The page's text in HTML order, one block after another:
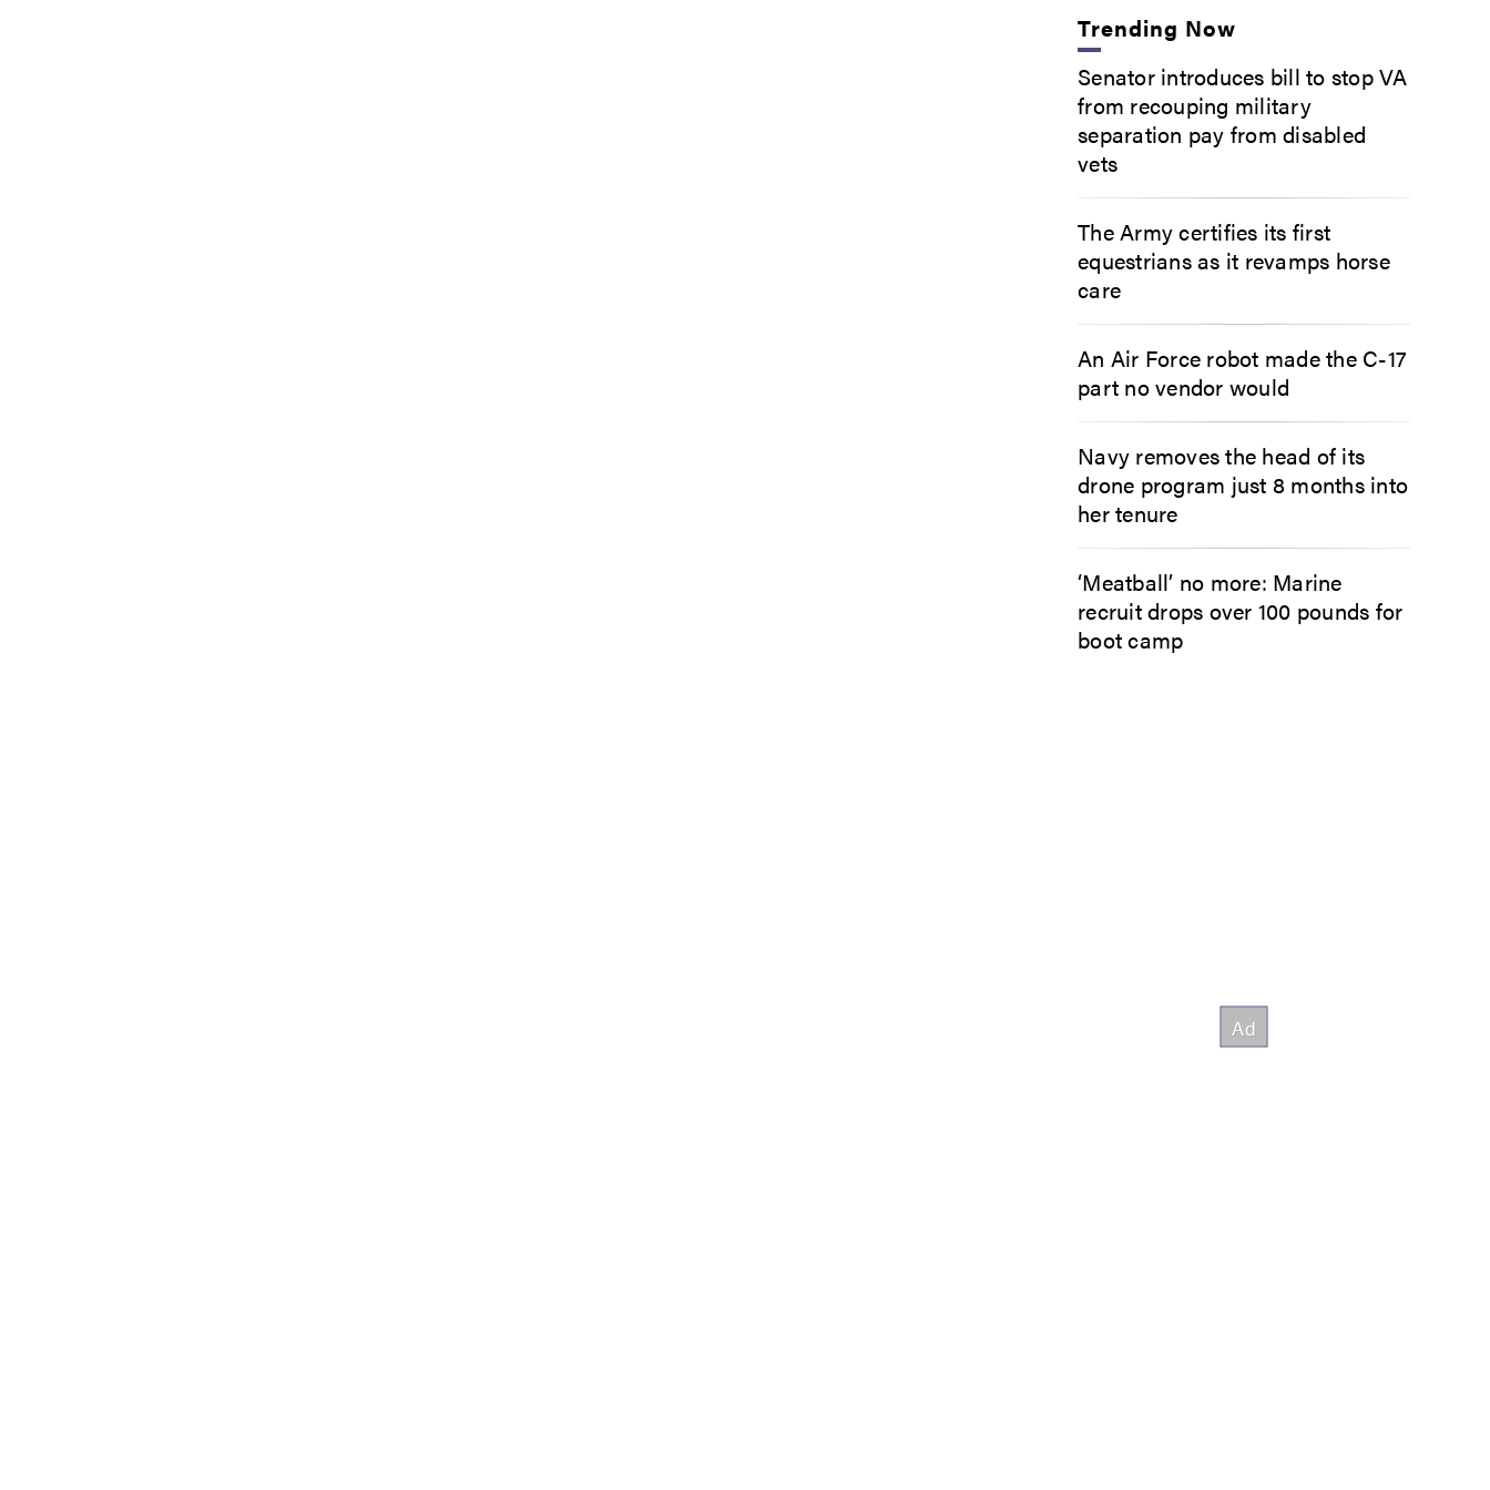
Trending Now
Senator introduces bill to stop VA
from recouping military
separation pay from disabled
vets
The Army certifies its first
equestrians as it revamps horse
care
An Air Force robot made the C-17
part no vendor would
Navy removes the head of its
drone program just 8 months into
her tenure
‘Meatball’ no more: Marine
recruit drops over 100 pounds for
boot camp